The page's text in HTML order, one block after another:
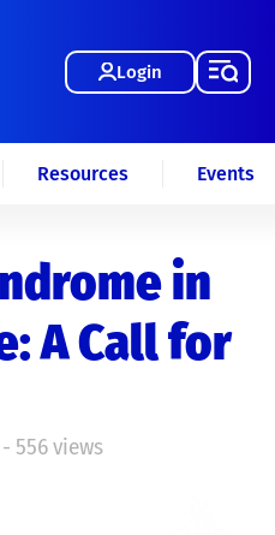
Login
Resources Events
in
A Call for
556 views